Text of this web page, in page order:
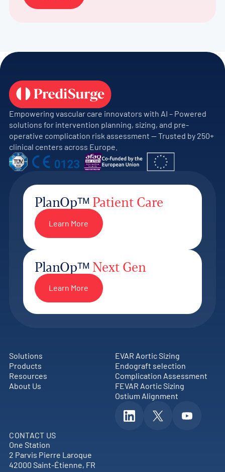
Empowering vascular care innovators with AI – Powered
solutions for intervention planning, sizing, and pre-
operative complication risk assessment — Trusted by 250+
clinical centers across Europe.
PlanOpᵀᴹ Patient Care
Learn More
PlanOpᵀᴹ Next Gen
Learn More
Solutions
Products
Resources
About Us
EVAR Aortic Sizing
Endograft selection
Complication Assessment
FEVAR Aortic Sizing
Ostium Alignment
CONTACT US
One Station
2 Parvis Pierre Laroque
42000 Saint-Étienne, FR